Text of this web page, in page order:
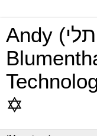
Andy (אברהם נפתלי)
✡